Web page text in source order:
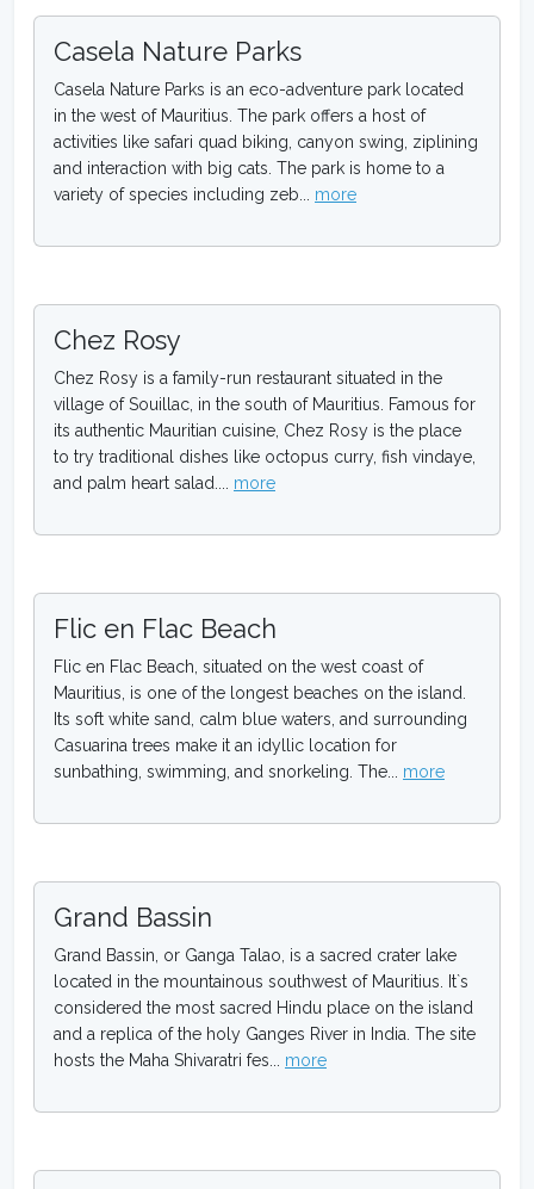
Casela Nature Parks
Casela Nature Parks is an eco-adventure park located
in the west of Mauritius. The park offers a host of
activities like safari quad biking, canyon swing, ziplining
and interaction with big cats. The park is home to a
variety of species including zeb... more
Chez Rosy
Chez Rosy is a family-run restaurant situated in the
village of Souillac, in the south of Mauritius. Famous for
its authentic Mauritian cuisine, Chez Rosy is the place
to try traditional dishes like octopus curry, fish vindaye,
and palm heart salad.... more
Flic en Flac Beach
Flic en Flac Beach, situated on the west coast of
Mauritius, is one of the longest beaches on the island.
Its soft white sand, calm blue waters, and surrounding
Casuarina trees make it an idyllic location for
sunbathing, swimming, and snorkeling. The... more
Grand Bassin
Grand Bassin, or Ganga Talao, is a sacred crater lake
located in the mountainous southwest of Mauritius. It`s
considered the most sacred Hindu place on the island
and a replica of the holy Ganges River in India. The site
hosts the Maha Shivaratri fes... more